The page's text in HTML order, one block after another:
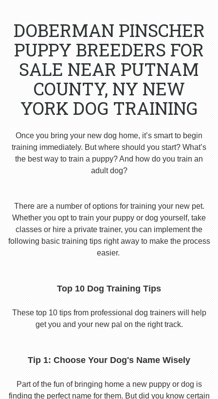
DOBERMAN PINSCHER
PUPPY BREEDERS FOR
SALE NEAR PUTNAM
COUNTY, NY NEW
YORK DOG TRAINING
Once you bring your new dog home, it’s smart to begin
training immediately. But where should you start? What’s
the best way to train a puppy? And how do you train an
adult dog?
There are a number of options for training your new pet.
Whether you opt to train your puppy or dog yourself, take
classes or hire a private trainer, you can implement the
following basic training tips right away to make the process
easier.
Top 10 Dog Training Tips
These top 10 tips from professional dog trainers will help
get you and your new pal on the right track.
Tip 1: Choose Your Dog's Name Wisely
Part of the fun of bringing home a new puppy or dog is
finding the perfect name for them. But did you know certain